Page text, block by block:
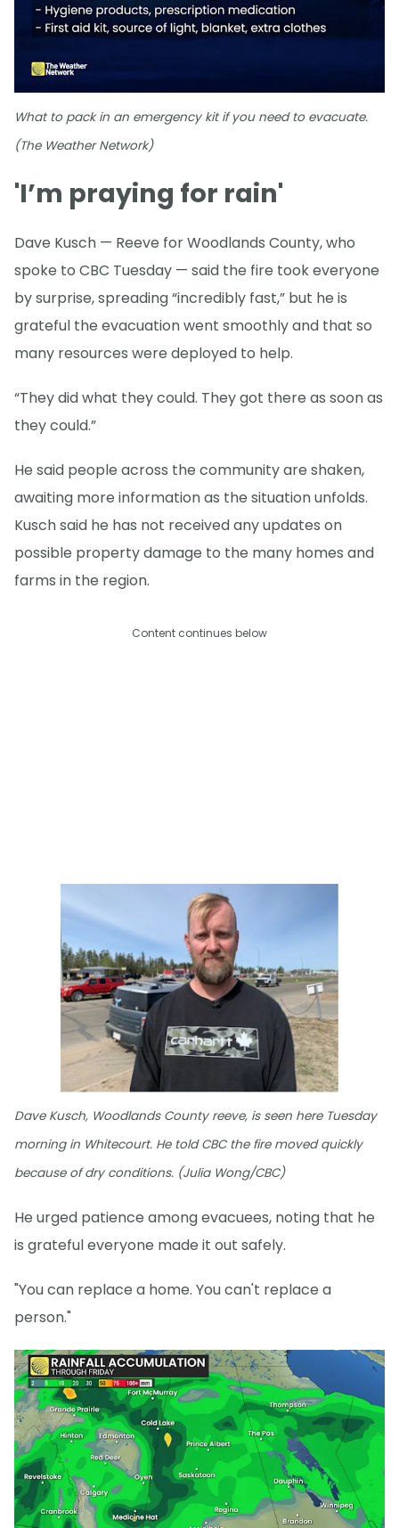
What to pack in an emergency kit if you need to evacuate.
(The Weather Network)
'I’m praying for rain'
Dave Kusch — Reeve for Woodlands County, who
spoke to CBC Tuesday — said the fire took everyone
by surprise, spreading “incredibly fast,” but he is
grateful the evacuation went smoothly and that so
many resources were deployed to help.
“They did what they could. They got there as soon as
they could.”
He said people across the community are shaken,
awaiting more information as the situation unfolds.
Kusch said he has not received any updates on
possible property damage to the many homes and
farms in the region.
Content continues below
Dave Kusch, Woodlands County reeve, is seen here Tuesday
morning in Whitecourt. He told CBC the fire moved quickly
because of dry conditions. (Julia Wong/CBC)
He urged patience among evacuees, noting that he
is grateful everyone made it out safely.
"You can replace a home. You can't replace a
person."